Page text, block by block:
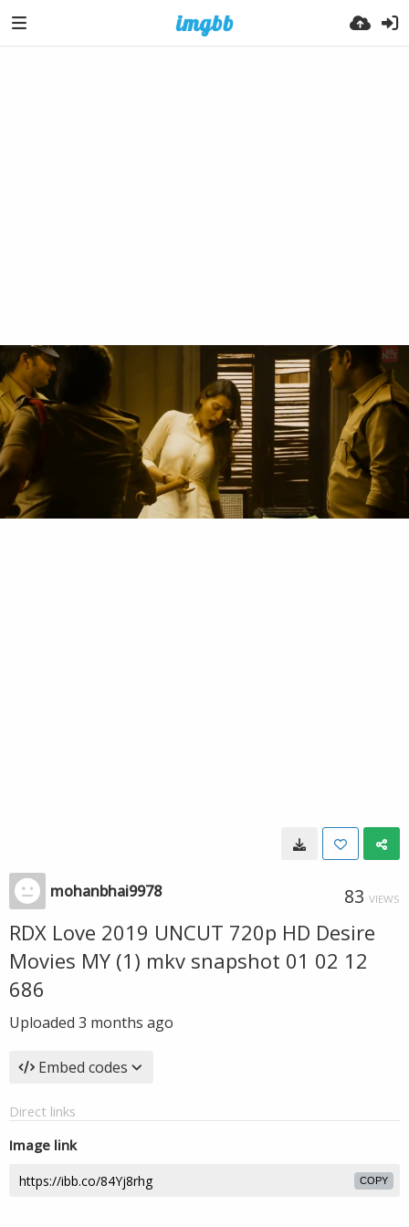
mohanbhai9978 83 VIEWS
RDX Love 2019 UNCUT 720p HD Desire
Movies MY (1) mkv snapshot 01 02 12
686
Uploaded 3 months ago
Embed codes
Direct links
Image link
COPY